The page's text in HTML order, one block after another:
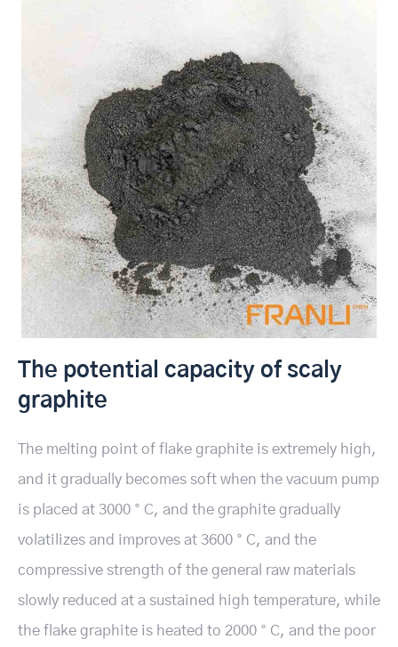
The potential capacity of scaly
graphite
The melting point of flake graphite is extremely high,
and it gradually becomes soft when the vacuum pump
is placed at 3000 ° C, and the graphite gradually
volatilizes and improves at 3600 ° C, and the
compressive strength of the general raw materials
slowly reduced at a sustained high temperature, while
the flake graphite is heated to 2000 ° C, and the poor